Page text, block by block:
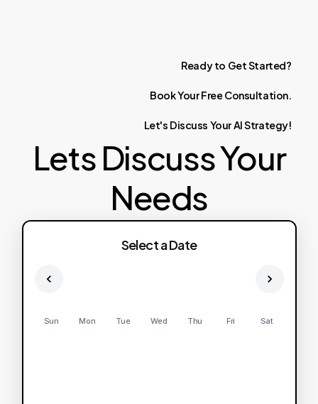
Ready to GetStarted?
BookYourFree Consultation.
Let's Discuss YourAIStrategy!
Lets Discuss Your
Needs
Select a Date
Sun Mon Tue Wed Thu Fri Sat